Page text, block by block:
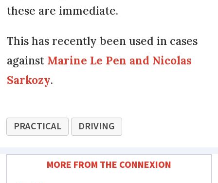
these are immediate.
This has recently been used in cases
against Marine Le Pen and Nicolas
Sarkozy.
PRACTICAL DRIVING
MORE FROM THE CONNEXION